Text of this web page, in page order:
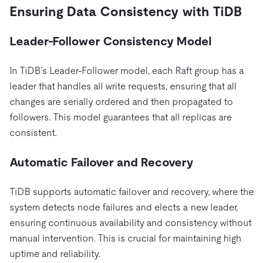
Ensuring Data Consistency with TiDB
Leader-Follower Consistency Model
In TiDB’s Leader-Follower model, each Raft group has a
leader that handles all write requests, ensuring that all
changes are serially ordered and then propagated to
followers. This model guarantees that all replicas are
consistent.
Automatic Failover and Recovery
TiDB supports automatic failover and recovery, where the
system detects node failures and elects a new leader,
ensuring continuous availability and consistency without
manual intervention. This is crucial for maintaining high
uptime and reliability.